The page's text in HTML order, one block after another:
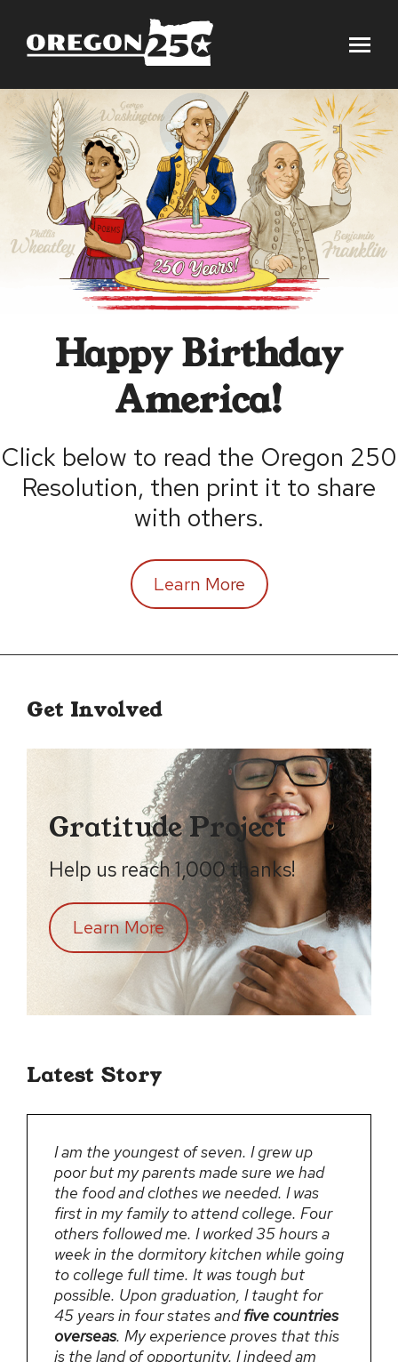
Happy Birthday
America!
Click below to read the Oregon 250
Resolution, then print it to share
with others.
Learn More
Get Involved
Gratitude Project
Help us reach 1,000 thanks!
Learn More
Latest Story
I am the youngest of seven. I grew up
poor but my parents made sure we had
the food and clothes we needed. I was
first in my family to attend college. Four
others followed me. I worked 35 hours a
week in the dormitory kitchen while going
to college full time. It was tough but
possible. Upon graduation, I taught for
45 years in four states andfive countries
overseas. My experience proves that this
is the land of opportunity. I indeed am